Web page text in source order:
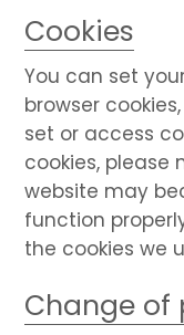
Cookies
You can set
browser
set or access
cookies,
website may
function
the cookies we
Change of